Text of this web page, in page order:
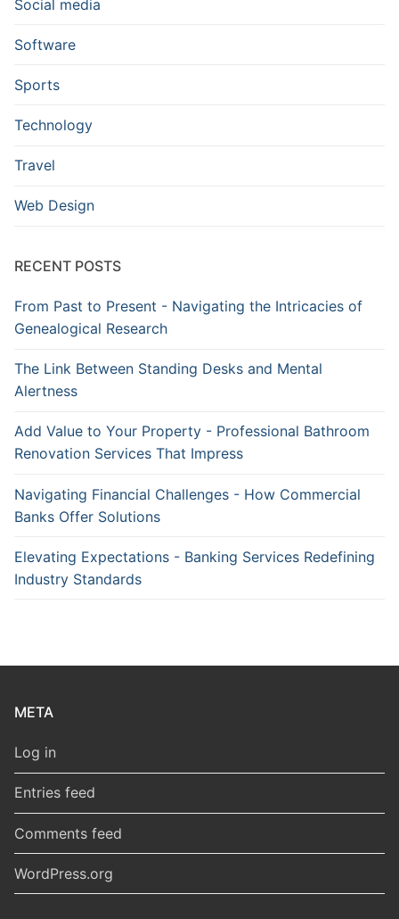
Social media
Software
Sports
Technology
Travel
Web Design
RECENT POSTS
From Past to Present - Navigating the Intricacies of
Genealogical Research
The Link Between Standing Desks and Mental
Alertness
Add Value to Your Property - Professional Bathroom
Renovation Services That Impress
Navigating Financial Challenges - How Commercial
Banks Offer Solutions
Elevating Expectations - Banking Services Redefining
Industry Standards
META
Log in
Entries feed
Comments feed
WordPress.org